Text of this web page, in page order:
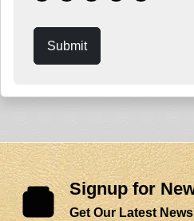
Submit
Signup for
Get Our Latest